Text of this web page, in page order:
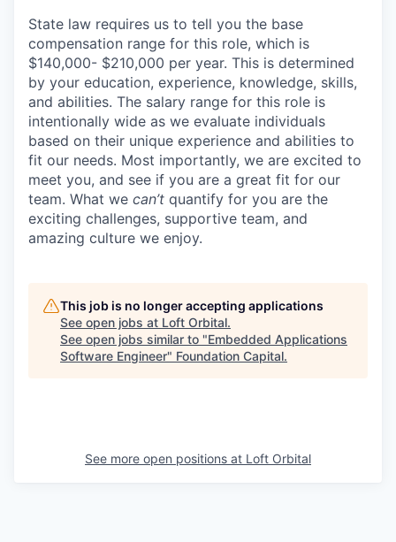
State law requires us to tell you the base
compensation range for this role, which is
$140,000- $210,000 per year. This is determined
by your education, experience, knowledge, skills,
and abilities. The salary range for this role is
intentionally wide as we evaluate individuals
based on their unique experience and abilities to
fit our needs. Most importantly, we are excited to
meet you, and see if you are a great fit for our
team. What we can’t quantify for you are the
exciting challenges, supportive team, and
amazing culture we enjoy.
This job is no longer accepting applications
See open jobs at Loft Orbital.
See open jobs similar to "Embedded Applications
Software Engineer" Foundation Capital.
See more open positions at Loft Orbital